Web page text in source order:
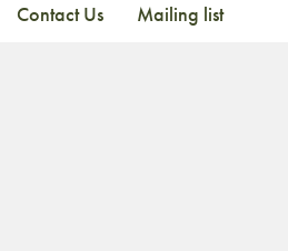
Contact Us Mailing list